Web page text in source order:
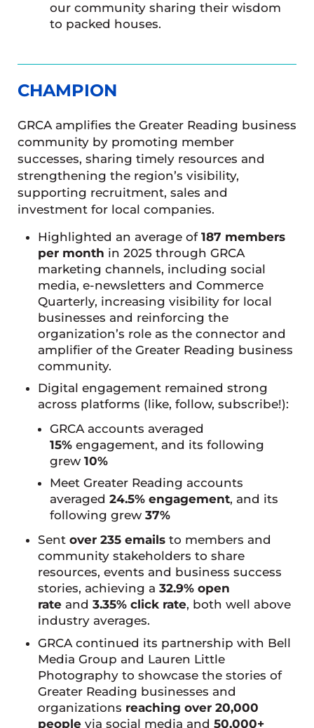
our community sharing their wisdom
to packed houses.
CHAMPION
GRCA amplifies the Greater Reading business
community by promoting member
successes, sharing timely resources and
strengthening the region’s visibility,
supporting recruitment, sales and
investment for local companies.
Highlighted an average of187 members
per month in 2025 through GRCA
marketing channels, including social
media, e-newsletters and Commerce
Quarterly, increasing visibility for local
businesses and reinforcing the
organization’s role as the connector and
amplifier of the Greater Reading business
community.
Digital engagement remained strong
across platforms (like, follow, subscribe!):
GRCA accounts averaged
15%engagement, and its following
grew 10%
Meet Greater Reading accounts
averaged 24.5% engagement, and its
following grew 37%
Sentover 235 emails to members and
community stakeholders to share
resources, events and business success
stories, achieving a32.9% open
rate and3.35% click rate, both well above
industry averages.
GRCA continued its partnership with Bell
Media Group and Lauren Little
Photography to showcase the stories of
Greater Reading businesses and
organizations reaching over 20,000
people via social media and 50,000+